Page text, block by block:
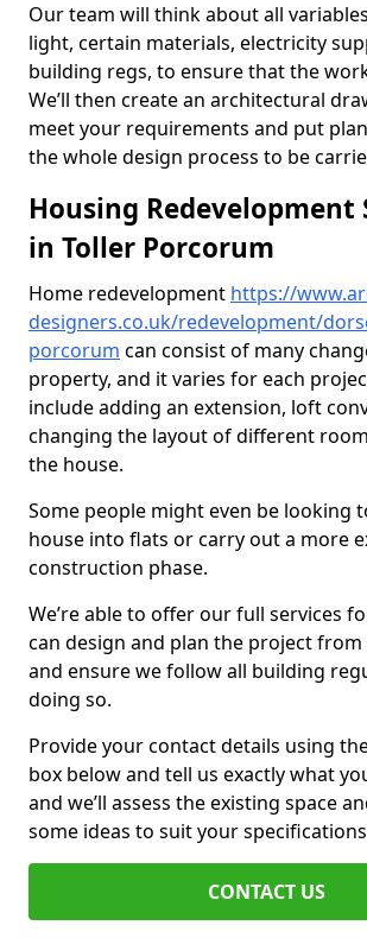
Our team will think about all
light, certain materials, electricity
building regs, to ensure that the
We’ll then create an architectural
meet your requirements and put
the whole design process to be
Housing Redevelopment
in Toller Porcorum
Home redevelopment https://
designers.co.uk/redevelopment/
porcorum can consist of many
property, and it varies for each
include adding an extension, loft
changing the layout of different
the house.
Some people might even be looking
house into flats or carry out a more
construction phase.
We’re able to offer our full services
can design and plan the project
and ensure we follow all building
doing so.
Provide your contact details using
box below and tell us exactly what
and we’ll assess the existing space
some ideas to suit your
CONTACT US